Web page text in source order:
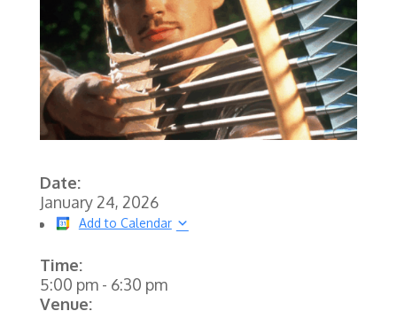
Date:
January 24, 2026
Add to Calendar
Time:
5:00 pm- 6:30 pm
Venue: